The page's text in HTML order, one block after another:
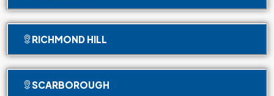
RICHMOND HILL
SCARBOROUGH